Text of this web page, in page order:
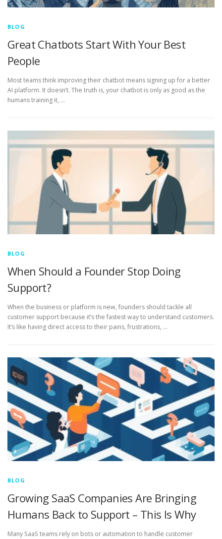
BLOG
Great Chatbots Start With Your Best
People
Most teams think improving their chatbot means signing up for a better
AI platform. It doesn’t. The truth is, your chatbot is only as good as the
humans training it, …
BLOG
When Should a Founder Stop Doing
Support?
When the business or platform is new, founders should tackle all
customer support because it’s the fastest way to understand customers.
It’s like having direct access to their pains, frustrations, …
BLOG
Growing SaaS Companies Are Bringing
Humans Back to Support – This Is Why
Many SaaS teams rely on bots or automation to handle customer